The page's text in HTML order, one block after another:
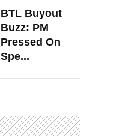
BTL Buyout
Buzz: PM
Pressed On
Spe...